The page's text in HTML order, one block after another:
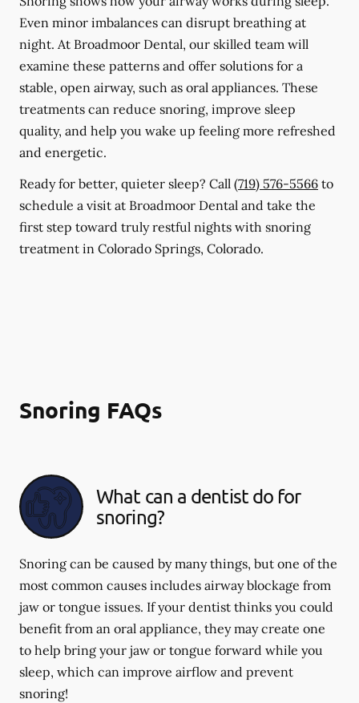
Even minor imbalances can disrupt breathing at
night. At Broadmoor Dental, our skilled team will
examine these patterns and offer solutions for a
stable, open airway, such as oral appliances. These
treatments can reduce snoring, improve sleep
quality, and help you wake up feeling more refreshed
and energetic.
Ready for better, quieter sleep? Call (719) 576-5566 to
schedule a visit at Broadmoor Dental and take the
first step toward truly restful nights with snoring
treatment in Colorado Springs, Colorado.
Snoring FAQs
What can a dentist do for
snoring?
Snoring can be caused by many things, but one of the
most common causes includes airway blockage from
jaw or tongue issues. If your dentist thinks you could
benefit from an oral appliance, they may create one
to help bring your jaw or tongue forward while you
sleep, which can improve airflow and prevent
snoring!